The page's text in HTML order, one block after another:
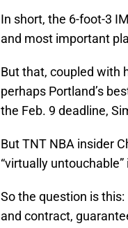
In short, the 6-foot-3
and most important
But that, coupled with
perhaps Portland’s
the Feb. 9 deadline,
But TNT NBA insider
“virtually
So the question is
and contract,